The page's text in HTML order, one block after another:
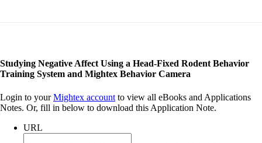
Studying Negative Affect Using a Head-Fixed Rodent Behavior
Training System and Mightex Behavior Camera
Login to yourMightex account to view all eBooks and Applications
Notes. Or, fill in below to download this Application Note.
URL